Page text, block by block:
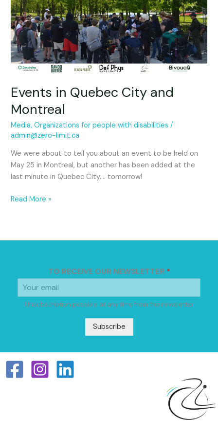
Events in Quebec City and
Montreal
Media,Organizations for people with disabilities /
admin@zero-limit.ca
We were about to tell you about an event to be held on
May 25 in Montreal, but another has been added at the
last minute in Quebec City…. tomorrow!
City
and
Montreal
Read More »
TO RECEIVE OUR NEWSLETTER *
Unsubscription possible at any time from the newsletter
Subscribe